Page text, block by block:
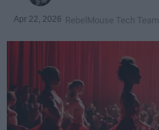
Apr 22, 2026 RebelMouse Tech Team